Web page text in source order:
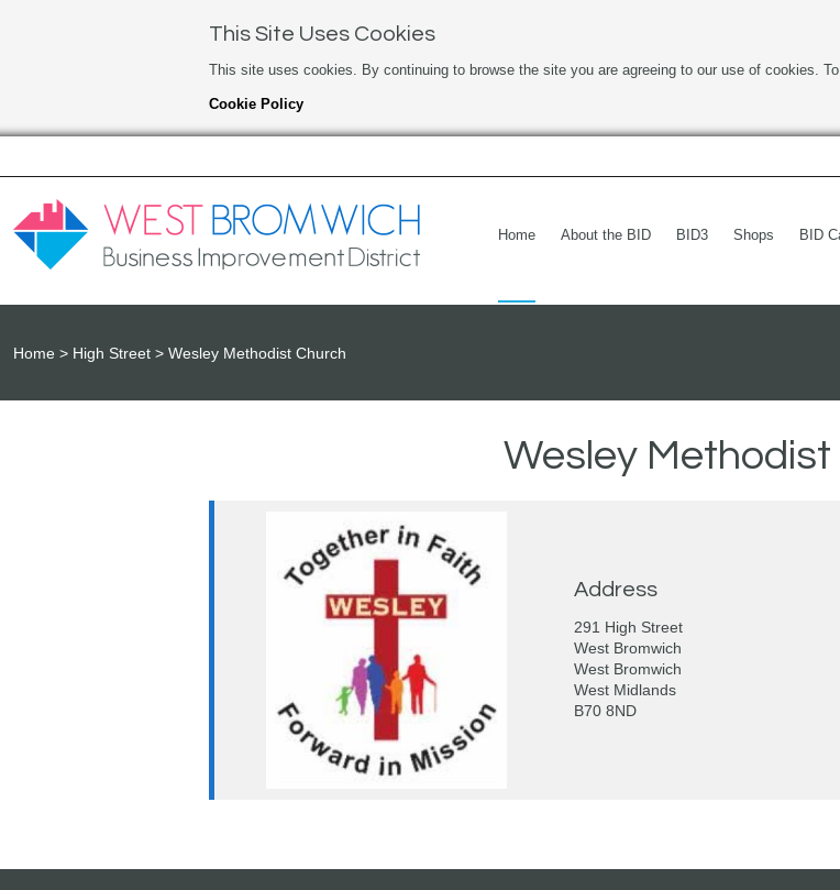
This Site Uses Cookies
This site uses cookies. By continuing to browse the site you are agreeing to our use of cookies.
Cookie Policy
Home About the BID BID3 Shops BID
Home High Street Wesley Methodist Church
Wesley Methodist
Address
291 High Street
West Bromwich
West Bromwich
West Midlands
B70 8ND